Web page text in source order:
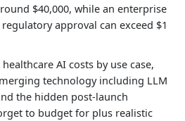
$40,000, while an enterprise
approval can exceed $1
AI costs by use case,
technology including LLM
the hidden post-launch
to budget for plus realistic